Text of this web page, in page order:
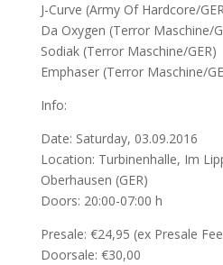
J-Curve (Army Of Hardcore/
Da Oxygen (Terror Maschine/
Sodiak (Terror Maschine/GER)
Emphaser (Terror Maschine/
Info:
Date: Saturday, 03.09.2016
Location: Turbinenhalle, Im
Oberhausen (GER)
Doors: 20:00-07:00 h
Presale: €24,95 (ex Presale
Doorsale: €30,00